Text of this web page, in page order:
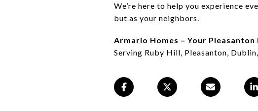
We’re here to help you experience
but as your neighbors.
Armario Homes – Your Pleasanton
Serving Ruby Hill, Pleasanton,